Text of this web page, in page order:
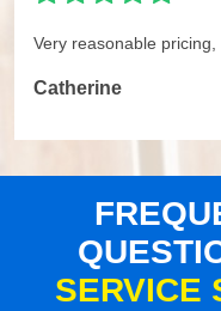
Very reasonable
Catherine
SERVICE